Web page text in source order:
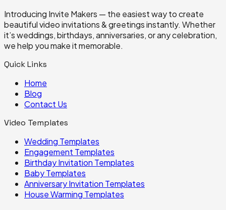
Introducing Invite Makers — the easiest way to create
beautiful video invitations & greetings instantly. Whether
it’s weddings, birthdays, anniversaries, or any celebration,
we help you make it memorable.
Quick Links
Home
Blog
Contact Us
Video Templates
Wedding Templates
Engagement Templates
Birthday Invitation Templates
BabyTemplates
Anniversary Invitation Templates
House Warming Templates